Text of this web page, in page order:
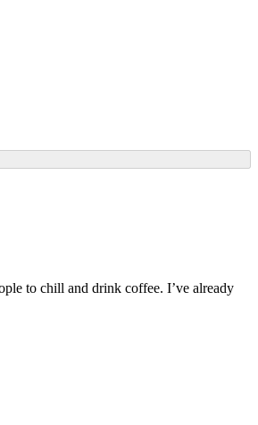
to chill and drink coffee. I’ve already